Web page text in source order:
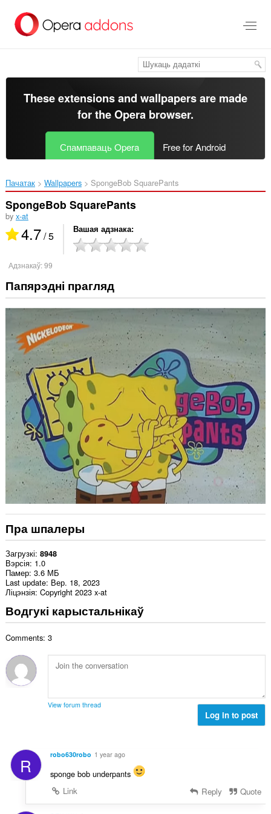
асноўнага
These extensions and wallpapers are made
for theOpera browser.
Спампаваць Opera Free for Android
Пачатак Wallpapers SpongeBob SquarePants‎
SpongeBob SquarePants
by x-at
4.7/ 5 Вашая адзнака
Адзнакаў:99
Папярэдні прагляд
Пра шпалеры
Загрузкі 8948
Вэрсія 1.0
Памер 3.6 МБ
Last update Вер. 18, 2023
Ліцэнзія Copyright 2023 x-at
Водгукі карыстальнікаў
Comments: 3
View forum thread
Log in to post
R robo630robo 1 year ago
sponge bob underpants
Link
Reply Quote